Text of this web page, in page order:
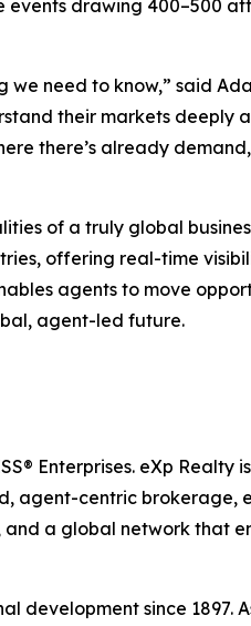
events drawing 400–500
we need to know,” said
their markets deeply
there’s already
of a truly global
offering real-time
agents to move
agent-led future.
Enterprises. eXp Realty
agent-centric brokerage,
a global network that
development since 1897.